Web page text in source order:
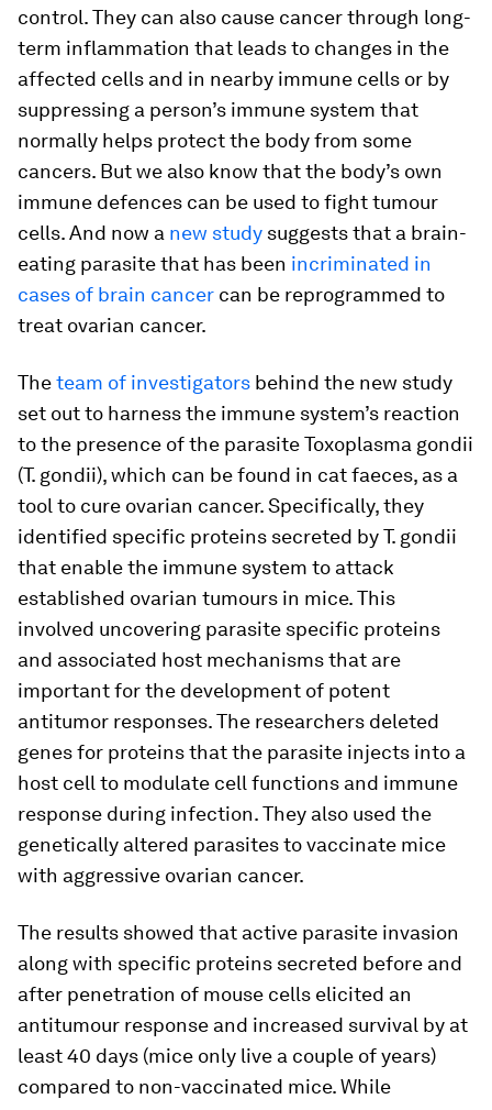
control. They can also cause cancer through long-
term inflammation that leads to changes in the
affected cells and in nearby immune cells or by
suppressing a person’s immune system that
normally helps protect the body from some
cancers. But we also know that the body’s own
immune defences can be used to fight tumour
cells. And now a new study suggests that a brain-
eating parasite that has been incriminated in
cases of brain cancer can be reprogrammed to
treat ovarian cancer.
Theteam of investigators behind the new study
set out to harness the immune system’s reaction
to the presence of the parasiteToxoplasma gondii
(T. gondii), which can be found in cat faeces, as a
tool to cure ovarian cancer. Specifically, they
identified specific proteins secreted byT. gondii
that enable the immune system to attack
established ovarian tumours in mice. This
involved uncovering parasite specific proteins
and associated host mechanisms that are
important for the development of potent
antitumor responses. The researchers deleted
genes for proteins that the parasite injects into a
host cell to modulate cell functions and immune
response during infection. They also used the
genetically altered parasites to vaccinate mice
with aggressive ovarian cancer.
The results showed that active parasite invasion
along with specific proteins secreted before and
after penetration of mouse cells elicited an
antitumour response and increased survival by at
least 40 days (mice only live a couple of years)
compared to non-vaccinated mice. While